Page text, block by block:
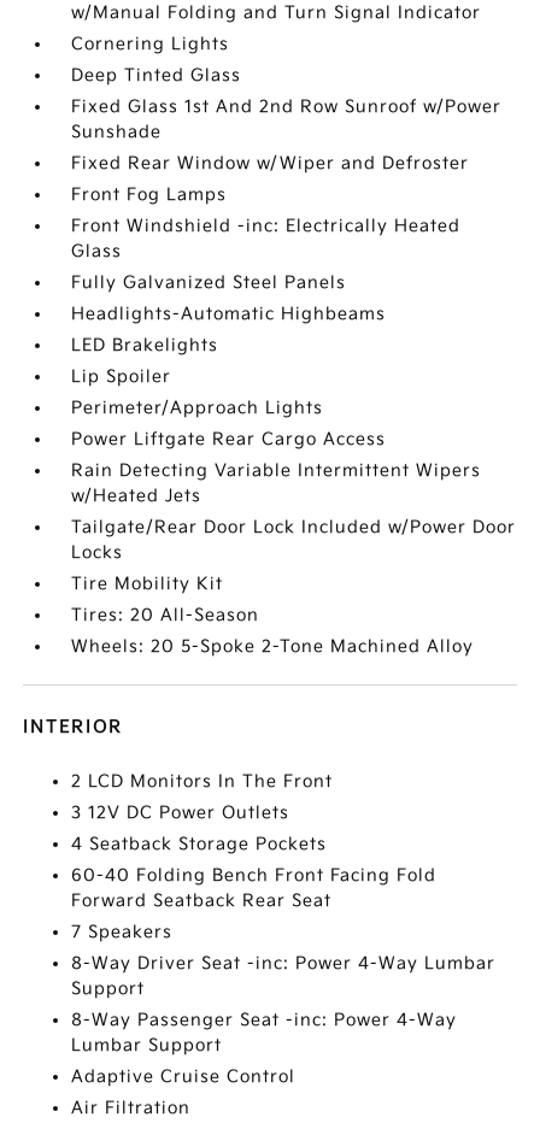
w/Manual Folding and Turn Signal Indicator
Cornering Lights
Deep Tinted Glass
Fixed Glass 1st And 2nd Row Sunroof w/Power
Sunshade
Fixed Rear Window w/Wiper and Defroster
Front Fog Lamps
Front Windshield -inc: Electrically Heated
Glass
Fully Galvanized Steel Panels
Headlights-Automatic Highbeams
LED Brakelights
Lip Spoiler
Perimeter/Approach Lights
Power Liftgate Rear Cargo Access
Rain Detecting Variable Intermittent Wipers
w/Heated Jets
Tailgate/Rear Door Lock Included w/Power Door
Locks
Tire Mobility Kit
Tires: 20 All-Season
Wheels: 20 5-Spoke 2-Tone Machined Alloy
INTERIOR
2 LCD Monitors In The Front
3 12V DC Power Outlets
4 Seatback Storage Pockets
60-40 Folding Bench Front Facing Fold
Forward Seatback Rear Seat
7 Speakers
8-Way Driver Seat -inc: Power 4-Way Lumbar
Support
8-Way Passenger Seat -inc: Power 4-Way
Lumbar Support
Adaptive Cruise Control
Air Filtration